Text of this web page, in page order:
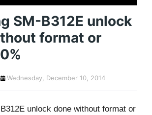
SM-B312E unlock
format or
Wednesday, December 10, 2014
unlock done without format or